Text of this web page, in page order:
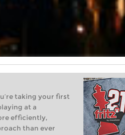
taking your first
at a
efficiently,
than ever